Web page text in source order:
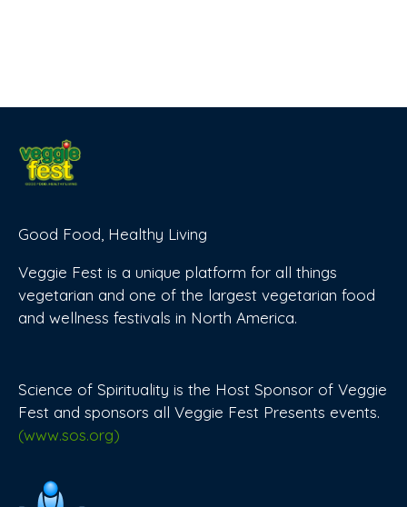
Good Food, Healthy Living
Veggie Fest is a unique platform for all things
vegetarian and one of the largest vegetarian food
and wellness festivals in North America.
Science of Spirituality is the Host Sponsor of Veggie
Fest and sponsors all Veggie Fest Presents events.
(www.sos.org)